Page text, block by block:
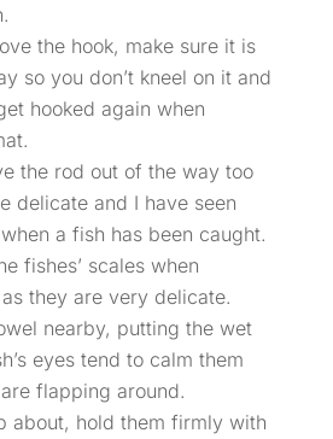
the hook, make sure it is
so you don’t kneel on it and
hooked again when
the rod out of the way too
delicate and I have seen
a fish has been caught.
fishes’ scales when
they are very delicate.
nearby, putting the wet
eyes tend to calm them
flapping around.
about, hold them firmly with